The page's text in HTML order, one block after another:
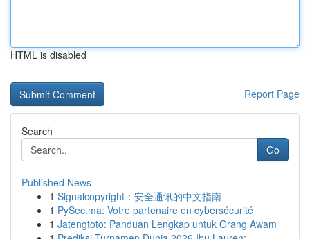
HTML is disabled
Report Page
Search
Go
Published News
1 Signalcopyright：安全通讯的中文指南
1 PySec.ma: Votre partenaire en cybersécurité
1 Jatengtoto: Panduan Lengkap untuk Orang Awam